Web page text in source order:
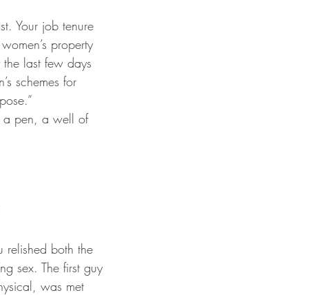
property
last few days
schemes for
sex. The first guy
was met